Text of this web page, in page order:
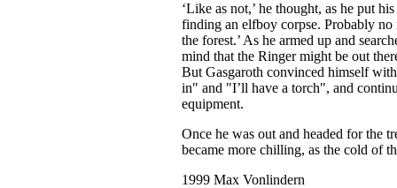
‘Like as not,’ he thought, as he put
finding an elfboy corpse. Probably
the forest.’ As he armed up and
mind that the Ringer might be out
But Gasgaroth convinced himself
in" and "I’ll have a torch", and
equipment.
Once he was out and headed for the
became more chilling, as the cold of
1999 Max Vonlindern